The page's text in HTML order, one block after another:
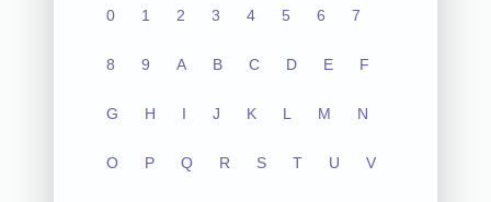
0 1 2 3 4 5 6 7
8 9 A B C D E F
G H I J K L M N
O P Q R S T U V